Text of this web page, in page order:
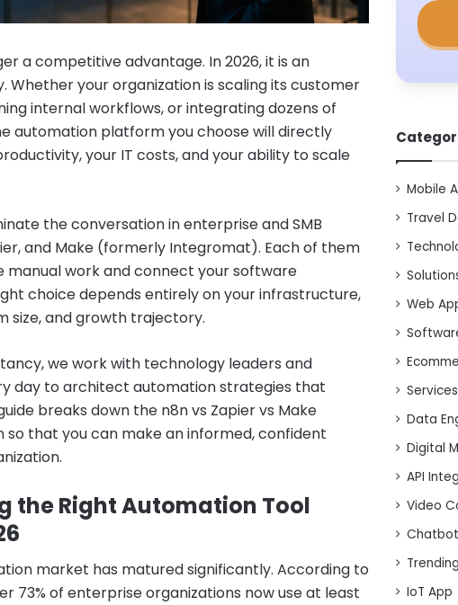
a competitive advantage. In 2026, it is an
Whether your organization is scaling its customer
internal workflows, or integrating dozens of
automation platform you choose will directly
your IT costs, and your ability to scale
the conversation in enterprise and SMB
and Make (formerly Integromat). Each of them
manual work and connect your software
choice depends entirely on your infrastructure,
size, and growth trajectory.
we work with technology leaders and
day to architect automation strategies that
breaks down the n8n vs Zapier vs Make
so that you can make an informed, confident
the Right Automation Tool
market has matured significantly. According to
73% of enterprise organizations now use at least
Mobile
Travel
Web
Services
Data
Digital
API
Video
Chatbot
Trending
IoT App